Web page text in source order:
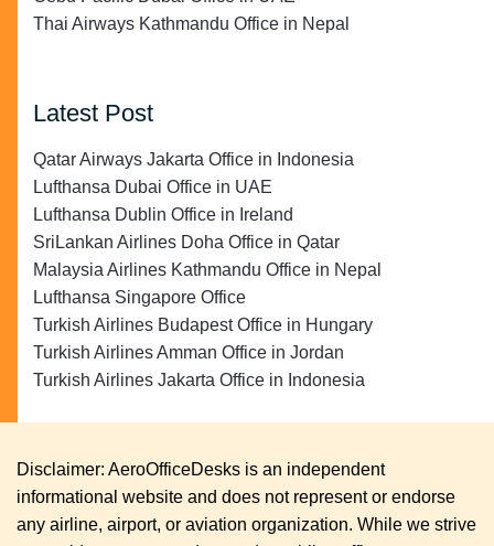
Thai Airways Kathmandu Office in Nepal
Latest Post
Qatar Airways Jakarta Office in Indonesia
Lufthansa Dubai Office in UAE
Lufthansa Dublin Office in Ireland
SriLankan Airlines Doha Office in Qatar
Malaysia Airlines Kathmandu Office in Nepal
Lufthansa Singapore Office
Turkish Airlines Budapest Office in Hungary
Turkish Airlines Amman Office in Jordan
Turkish Airlines Jakarta Office in Indonesia
Disclaimer: AeroOfficeDesks is an independent
informational website and does not represent or endorse
any airline, airport, or aviation organization. While we strive